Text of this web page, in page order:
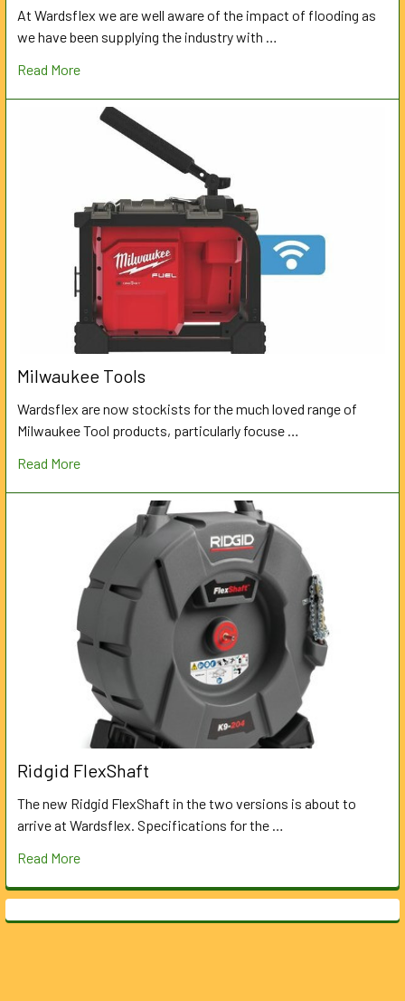
At Wardsflex we are well aware of the impact of flooding as
we have been supplying the industry with …
Read More
Milwaukee Tools
Wardsflex are now stockists for the much loved range of
Milwaukee Tool products, particularly focuse …
Read More
Ridgid FlexShaft
The new Ridgid FlexShaft in the two versions is about to
arrive at Wardsflex. Specifications for the …
Read More